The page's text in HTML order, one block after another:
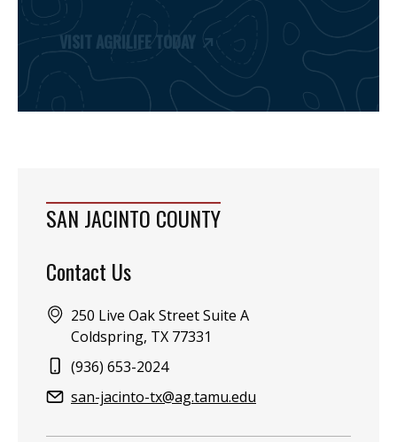
VISIT AGRILIFE TODAY
SAN JACINTO COUNTY
Contact Us
Address:
250 Live Oak Street Suite A
Coldspring, TX 77331
Phone:
(936) 653-2024
Email:san-jacinto-tx@ag.tamu.edu